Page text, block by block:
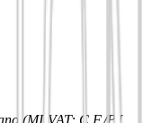
(MI) VAT: C.F./P.I.